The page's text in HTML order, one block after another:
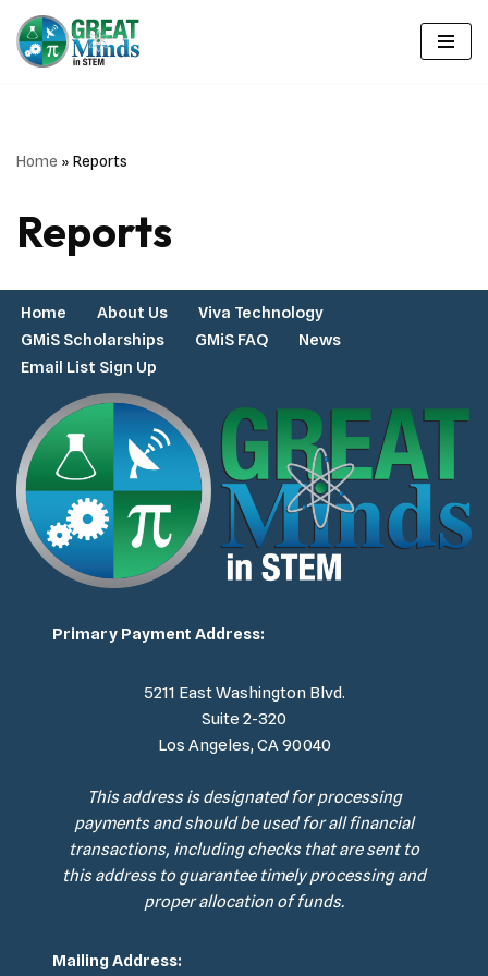
Skip
Home » Reports
Reports
Home About Us
Viva Technology
GMiS Scholarships
GMiS FAQ
News
Email List Sign Up
Primary Payment Address:
5211 East Washington Blvd.
Suite 2-320
Los Angeles, CA 90040
This address is designated for processing
payments and should be used for all financial
transactions, including checks that are sent to
this address to guarantee timely processing and
proper allocation of funds.
Mailing Address: